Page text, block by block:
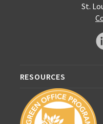
St.
RESOURCES